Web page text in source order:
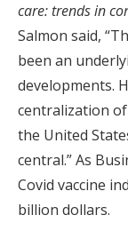
care: trends in
Salmon said,
been an
developments.
centralization
the United
central.” As
Covid vaccine
billion dollars.